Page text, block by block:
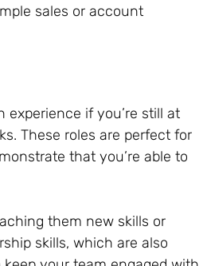
sales or account
experience if you’re still at
These roles are perfect for
that you’re able to
them new skills or
skills, which are also